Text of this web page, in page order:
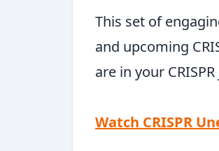
This set of
and upcoming
are in your
Watch CRISPR